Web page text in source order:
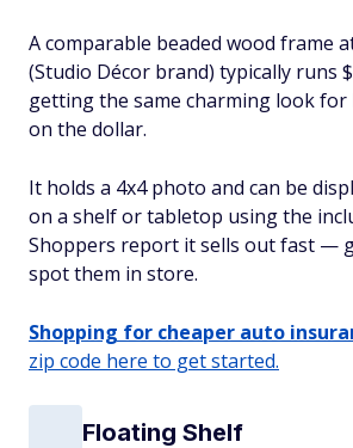
A comparable beaded wood frame
(Studio Décor brand) typically runs
getting the same charming look for
on the dollar.
It holds a 4x4 photo and can be
on a shelf or tabletop using the
Shoppers report it sells out fast —
spot them in store.
Shopping for cheaper auto
zip code here to get started.
Floating Shelf